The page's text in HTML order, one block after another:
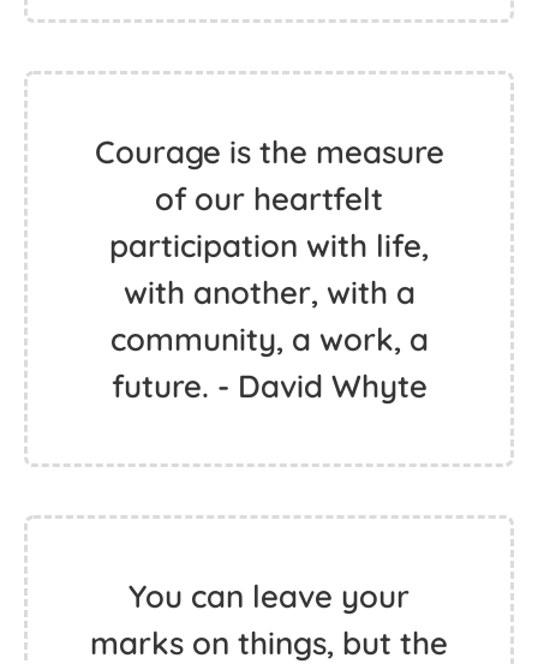
Courage is the measure
of our heartfelt
participation with life,
with another, with a
community, a work, a
future. - David Whyte
You can leave your
marks on things, but the